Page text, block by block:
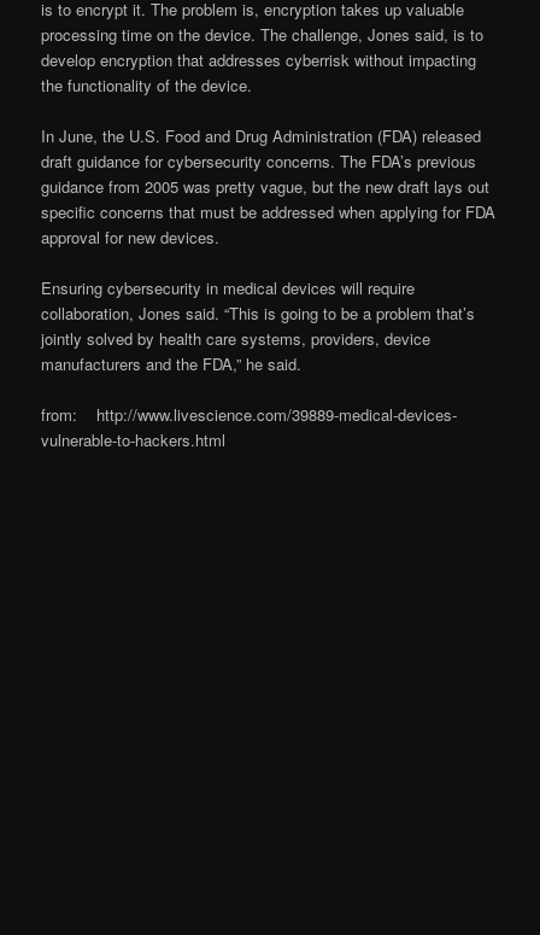
is to encrypt it. The problem is, encryption takes up valuable
processing time on the device. The challenge, Jones said, is to
develop encryption that addresses cyberrisk without impacting
the functionality of the device.
In June, the U.S. Food and Drug Administration (FDA) released
draft guidance for cybersecurity concerns. The FDA’s previous
guidance from 2005 was pretty vague, but the new draft lays out
specific concerns that must be addressed when applying for FDA
approval for new devices.
Ensuring cybersecurity in medical devices will require
collaboration, Jones said. “This is going to be a problem that’s
jointly solved by health care systems, providers, device
manufacturers and the FDA,” he said.
from: http://www.livescience.com/39889-medical-devices-
vulnerable-to-hackers.html